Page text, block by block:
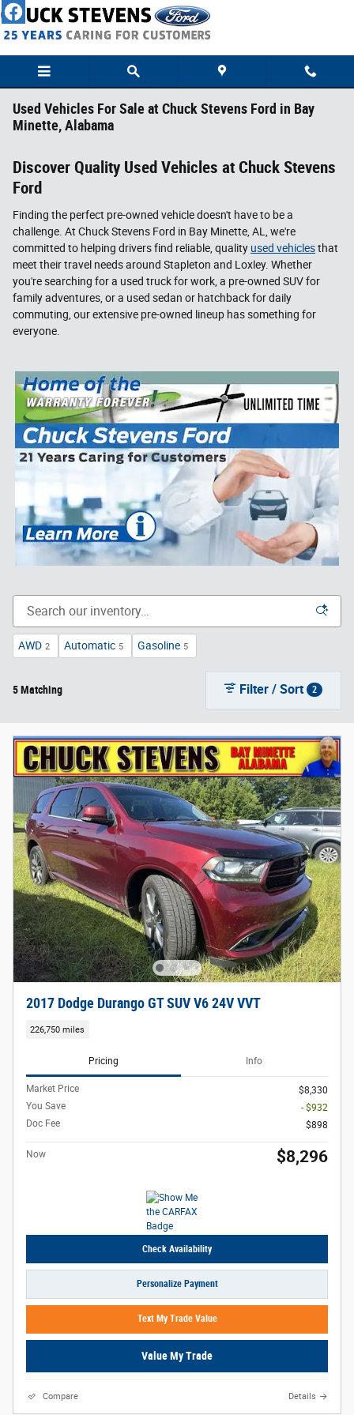
Skip to main content
Used Vehicles For Sale at Chuck Stevens Ford in Bay
Minette, Alabama
Discover Quality Used Vehicles at Chuck Stevens
Ford
Finding the perfect pre-owned vehicle doesn't have to be a
challenge. At Chuck Stevens Ford in Bay Minette, AL, we're
committed to helping drivers find reliable, quality used vehiclesthat
meet their travel needs around Stapleton and Loxley. Whether
you're searching for a used truck for work, a pre-owned SUV for
family adventures, or a used sedan or hatchback for daily
commuting, our extensive pre-owned lineup has something for
everyone.
AWD 2 Automatic 5 Gasoline 5
5 Matching Filter / Sort 2
2017 Dodge Durango GT SUV V6 24V VVT
226,750 miles
Pricing Info
Market Price
$8,330
You Save
- $932
Doc Fee
$898
Now $8,296
Check Availability
Personalize Payment
Text My Trade Value
Value My Trade
Compare Details